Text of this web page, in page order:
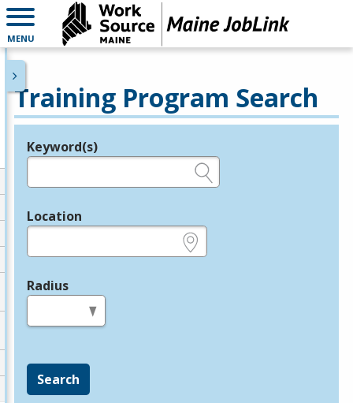
MENU
Training Program Search
Legend
Keyword(s)
Location
Radius
Search